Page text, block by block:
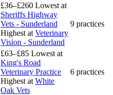
£36–£260 Lowest at
Sheriffs Highway
Vets - Sunderland
Highest at Veterinary
Vision - Sunderland
9 practices
£63–£85 Lowest at
King's Road
Veterinary Practice
Highest at White
Oak Vets
6 practices